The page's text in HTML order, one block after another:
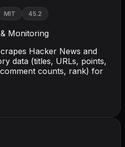
MIT 45.2
Monitoring
Hacker News and
data (titles, URLs, points,
counts, rank) for